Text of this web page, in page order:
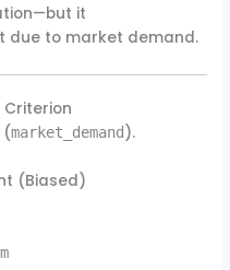
it
due to market demand.
Criterion
(market_demand ).
(Biased)